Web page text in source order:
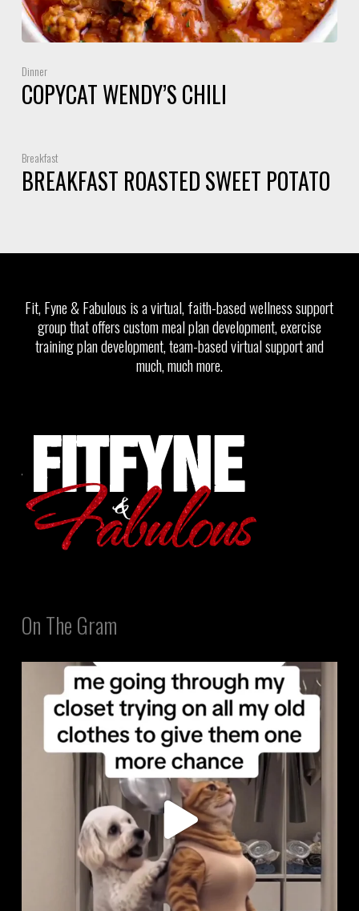
Dinner
COPYCAT WENDY’S CHILI
Breakfast
BREAKFAST ROASTED SWEET POTATO
Fit, Fyne & Fabulous is a virtual, faith-based wellness support
group that offers custom meal plan development, exercise
training plan development, team-based virtual support and
much, much more.
On The Gram